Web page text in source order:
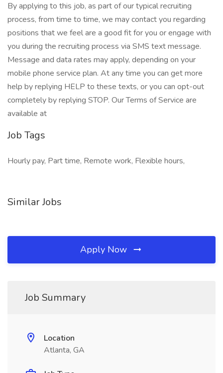
By applying to this job, as part of our typical recruiting
process, from time to time, we may contact you regarding
positions that we feel are a good fit for you or engage with
you during the recruiting process via SMS text message.
Message and data rates may apply, depending on your
mobile phone service plan. At any time you can get more
help by replying HELP to these texts, or you can opt-out
completely by replying STOP. Our Terms of Service are
available at
Job Tags
Hourly pay, Part time, Remote work, Flexible hours,
Similar Jobs
Apply Now
Job Summary
Location
Atlanta, GA